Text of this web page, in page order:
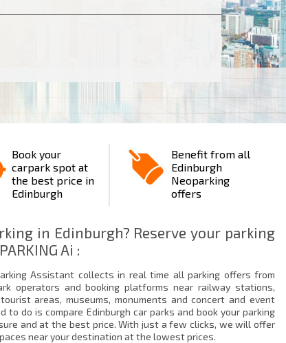
Book your
carpark spot at
the best price in
Edinburgh
Benefit from all
Edinburgh
Neoparking
offers
in Edinburgh? Reserve your parking
Ai :
Assistant collects in real time all parking offers from
operators and booking platforms near railway stations,
areas, museums, monuments and concert and event
to do is compare Edinburgh car parks and book your parking
and at the best price. With just a few clicks, we will offer
near your destination at the lowest prices.